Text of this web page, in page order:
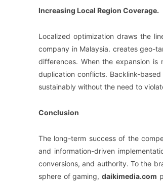
Increasing Local Region Coverage.
Localized optimization draws the
company in Malaysia. creates geo-
differences. When the expansion
duplication conflicts. Backlink-
sustainably without the need to
Conclusion
The long-term success of the
and information-driven
conversions, and authority. To the
sphere of gaming,daikimedia.com